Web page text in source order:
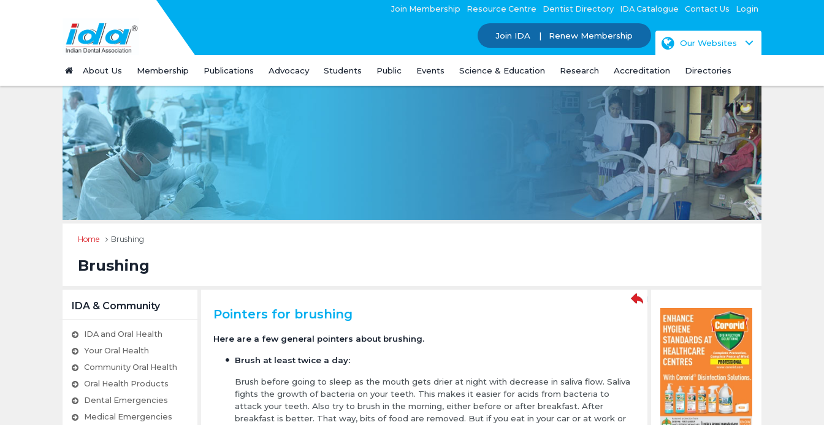
Join Membership Resource Centre Dentist Directory IDA Catalogue Contact Us Login
Join IDA Renew Membership
Our Websites
About Us Membership Publications Advocacy Students Public Events Science & Education Research Accreditation Directories
Home Brushing
Brushing
IDA & Community
IDA and Oral Health
Your Oral Health
Community Oral Health
Oral Health Products
Dental Emergencies
Medical Emergencies
Pointers for brushing
Here are a few general pointers about brushing.
Brush at least twice a day:
Brush before going to sleep as the mouth gets drier at night with decrease in saliva flow. Saliva
fights the growth of bacteria on your teeth. This makes it easier for acids from bacteria to
attack your teeth. Also try to brush in the morning, either before or after breakfast. After
breakfast is better. That way, bits of food are removed. But if you eat in your car or at work or